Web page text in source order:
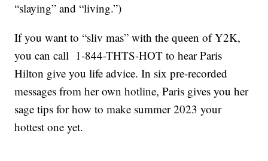
“slaying” and “living.”)
If you want to “sliv mas” with the queen of Y2K,
you can call 1-844-THTS-HOT to hear Paris
Hilton give you life advice. In six pre-recorded
messages from her own hotline, Paris gives you her
sage tips for how to make summer 2023 your
hottest one yet.